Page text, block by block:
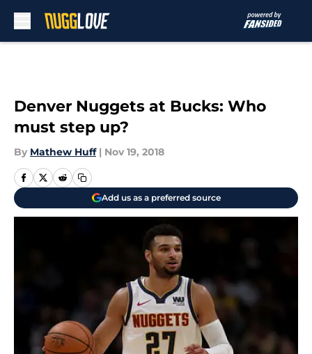
Denver Nuggets at Bucks: Who
must step up?
By Mathew Huff | Nov 19, 2018
Add us as a preferred source